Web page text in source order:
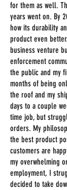
for them as well.
years went on. By
how its durability
product even
business venture
enforcement
the public and my
months of being
the roof and my
days to a couple
time job, but
orders. My
the best product
customers are
my overwhelming
employment, I
decided to take